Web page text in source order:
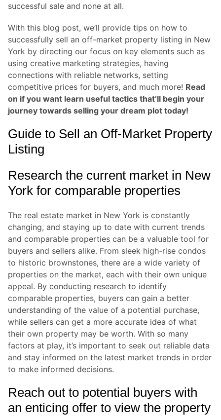
successful sale and none at all.
With this blog post, we’ll provide tips on how to
successfully sell an off-market property listing in New
York by directing our focus on key elements such as
using creative marketing strategies, having
connections with reliable networks, setting
competitive prices for buyers, and much more! Read
on if you want learn useful tactics that’ll begin your
journey towards selling your dream plot today!
Guide to Sell an Off-Market Property
Listing
Research the current market in New
York for comparable properties
The real estate market in New York is constantly
changing, and staying up to date with current trends
and comparable properties can be a valuable tool for
buyers and sellers alike. From sleek high-rise condos
to historic brownstones, there are a wide variety of
properties on the market, each with their own unique
appeal. By conducting research to identify
comparable properties, buyers can gain a better
understanding of the value of a potential purchase,
while sellers can get a more accurate idea of what
their own property may be worth. With so many
factors at play, it’s important to seek out reliable data
and stay informed on the latest market trends in order
to make informed decisions.
Reach out to potential buyers with
an enticing offer to view the property